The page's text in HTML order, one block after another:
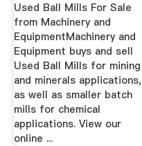
Used Ball Mills For Sale
from Machinery and
EquipmentMachinery and
Equipment buys and sell
Used Ball Mills for mining
and minerals applications,
as well as smaller batch
mills for chemical
applications. View our
online ...